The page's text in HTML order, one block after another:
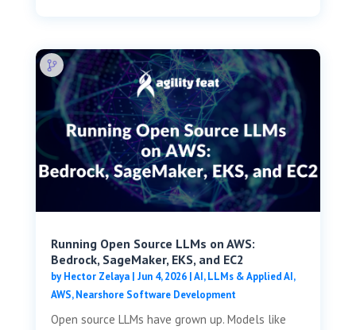
Running Open Source LLMs on AWS:
Bedrock, SageMaker, EKS, and EC2
byHector Zelaya| Jun 4, 2026|AI, LLMs & Applied AI,
AWS,Nearshore Software Development
Open source LLMs have grown up. Models like